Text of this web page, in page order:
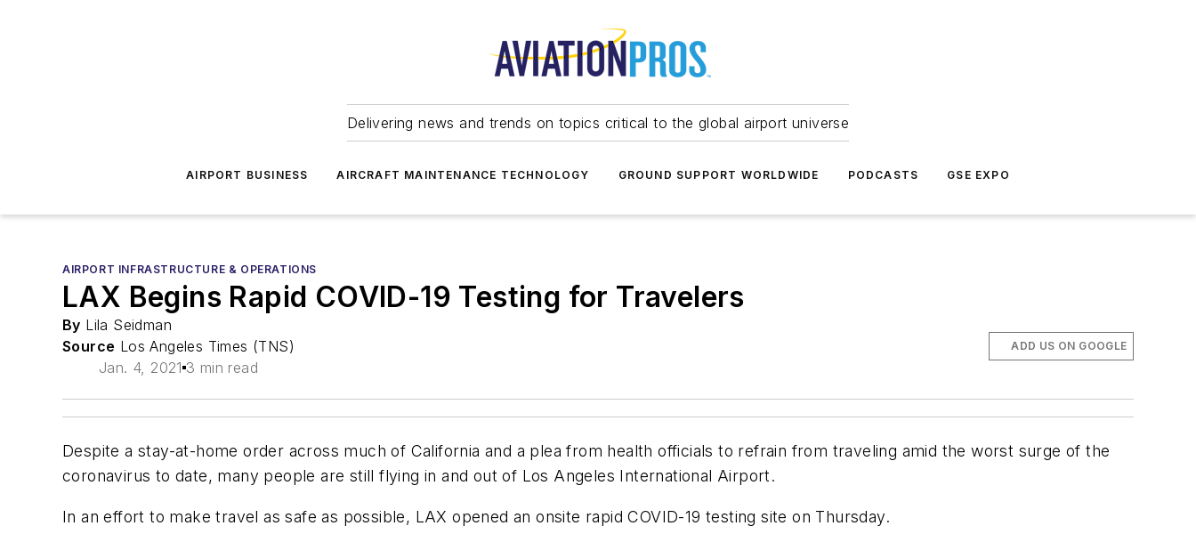
Delivering news and trends on topics critical to the global airport universe
AIRPORT BUSINESS AIRCRAFT MAINTENANCE TECHNOLOGY GROUND SUPPORT WORLDWIDE PODCASTS GSE EXPO
AIRPORT INFRASTRUCTURE & OPERATIONS
LAX Begins Rapid COVID-19 Testing for Travelers
By Lila Seidman
Source Los Angeles Times (TNS)
Jan. 4, 2021 3 min read
ADD US ON GOOGLE
Despite a stay-at-home order across much of California and a plea from health officials to refrain from traveling amid the worst surge of the
coronavirus to date, many people are still flying in and out of Los Angeles International Airport.
In an effort to make travel as safe as possible, LAX opened an onsite rapid COVID-19 testing site on Thursday.